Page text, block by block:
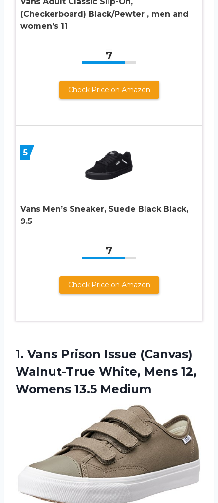
(Checkerboard) Black/Pewter , men and
women’s 11
7
Check Price on Amazon
5
Vans Men’s Sneaker, Suede Black Black,
9.5
7
Check Price on Amazon
1. Vans Prison Issue (Canvas)
Walnut-True White, Mens 12,
Womens 13.5 Medium